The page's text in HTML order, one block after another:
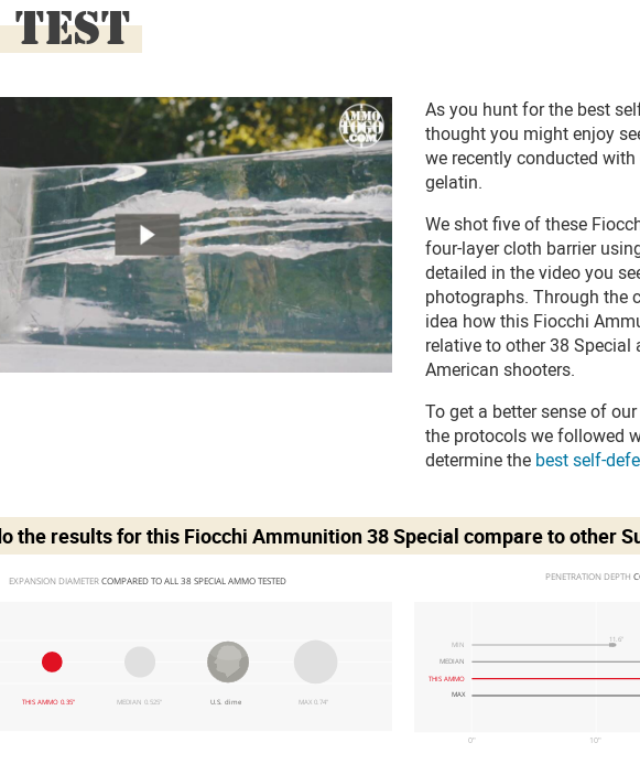
TEST
As you hunt for the best
thought you might enjoy
we recently conducted
gelatin.
We shot five of these
four-layer cloth barrier
detailed in the video you
photographs. Through the
idea how this Fiocchi
relative to other 38
American shooters.
To get a better sense of
the protocols we followed
determine the best self-
the results for this Fiocchi Ammunition 38 Specialcompare to other
EXPANSION DIAMETER COMPARED TO ALL 38 SPECIAL AMMO TESTED
MEDIAN 0.525"
THIS AMMO 0.35" U.S. dime MAX 0.74"
PENETRATION DEPTH
0" 10"
MIN
11.6"
MEDIAN
THIS AMMO
MAX